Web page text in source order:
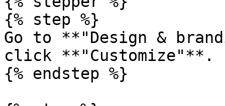
{% step %}
Go to **"Design &
click **"Customize"**.
{% endstep %}